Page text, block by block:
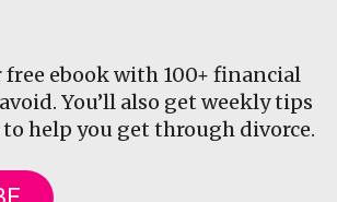
ebook with 100+ financial
You’ll also get weekly tips
to help you get through divorce.